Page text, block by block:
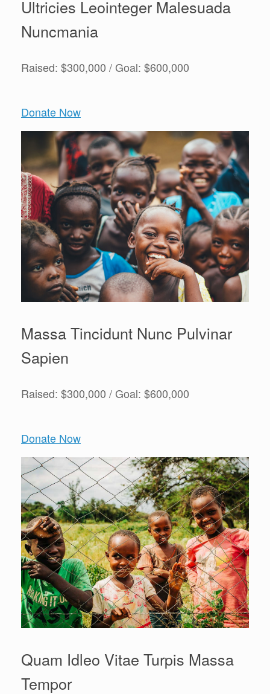
Ultricies Leointeger Malesuada
Nuncmania
Raised: $300,000 / Goal: $600,000
Donate Now
Massa Tincidunt Nunc Pulvinar
Sapien
Raised: $300,000 / Goal: $600,000
Donate Now
Quam Idleo Vitae Turpis Massa
Tempor